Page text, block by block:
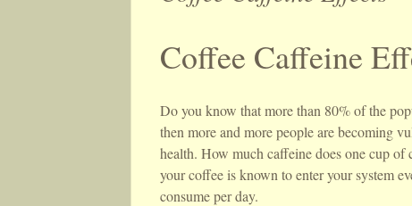
Coffee Caffeine
Do you know that more than 80% of the
then more and more people are becoming
health. How much caffeine does one cup
your coffee is known to enter your system
consume per day.